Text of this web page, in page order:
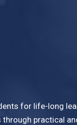
for life-long
through practical